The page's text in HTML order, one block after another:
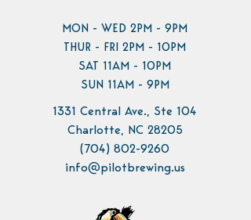
MON - WED 2PM - 9PM
THUR - FRI 2PM - 10PM
SAT 11AM - 10PM
SUN 11AM - 9PM
1331 Central Ave., Ste 104
Charlotte, NC 28205
(704) 802-9260
info@pilotbrewing.us